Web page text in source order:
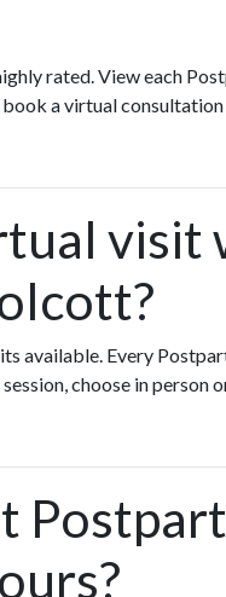
rated. View each
a virtual
visit
available. Every
choose in person